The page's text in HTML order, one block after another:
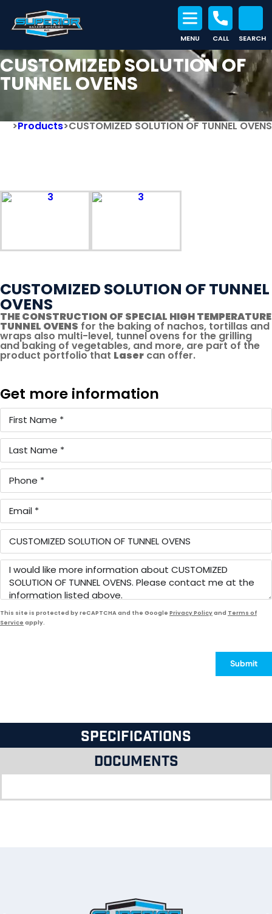
MENU CALL SEARCH
CUSTOMIZED SOLUTION OF
TUNNEL OVENS
>Products>CUSTOMIZED SOLUTION OF TUNNEL OVENS
CUSTOMIZED SOLUTION OF TUNNEL
OVENS
THE CONSTRUCTION OF SPECIAL HIGH TEMPERATURE
TUNNEL OVENS for the baking of nachos, tortillas and
wraps also multi-level, tunnel ovens for the grilling
and baking of vegetables, and more, are part of the
product portfolio that Laser can offer.
Get more information
This site is protected by reCAPTCHA and the Google Privacy Policyand Terms of
Service apply.
Submit
Specifications
Documents